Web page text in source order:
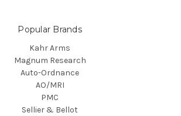
Popular Brands
Kahr Arms
Magnum Research
Auto-Ordnance
AO/MRI
PMC
Sellier & Bellot